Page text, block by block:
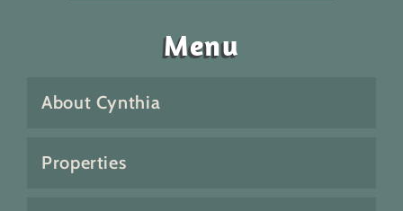
Menu
About Cynthia
Properties